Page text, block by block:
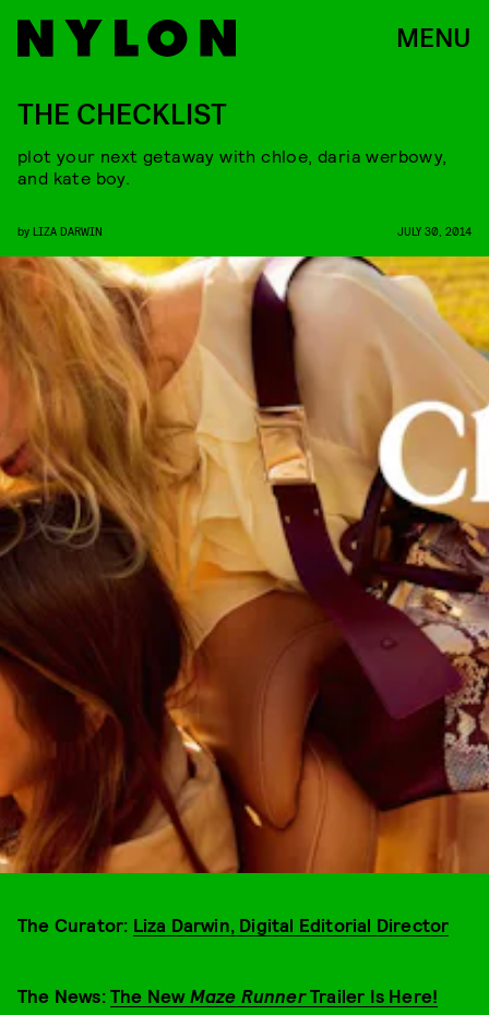
MENU
THE CHECKLIST
plot your next getaway with chloe, daria werbowy,
and kate boy.
by LIZA DARWIN JULY 30, 2014
The Curator: Liza Darwin, Digital Editorial Director
The News: The New Maze RunnerTrailer Is Here!